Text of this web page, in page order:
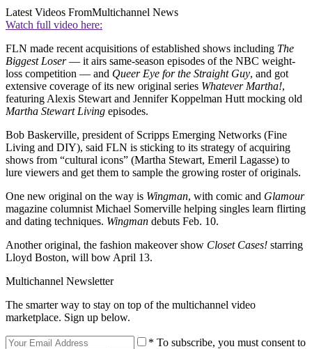
Latest Videos FromMultichannel News
Watch full video here:
FLN made recent acquisitions of established shows including The
Biggest Loser— it airs same-season episodes of the NBC weight-
loss competition — and Queer Eye for the Straight Guy, and got
extensive coverage of its new original series Whatever Martha!,
featuring Alexis Stewart and Jennifer Koppelman Hutt mocking old
Martha Stewart Living episodes.
Bob Baskerville, president of Scripps Emerging Networks (Fine
Living and DIY), said FLN is sticking to its strategy of acquiring
shows from “cultural icons” (Martha Stewart, Emeril Lagasse) to
lure viewers and get them to sample the growing roster of originals.
One new original on the way is Wingman, with comic and Glamour
magazine columnist Michael Somerville helping singles learn flirting
and dating techniques. Wingman debuts Feb. 10.
Another original, the fashion makeover show Closet Cases! starring
Lloyd Boston, will bow April 13.
Multichannel Newsletter
The smarter way to stay on top of the multichannel video
marketplace. Sign up below.
* To subscribe, you must consent to